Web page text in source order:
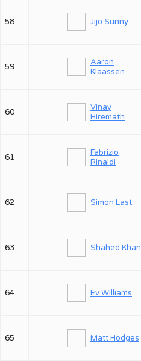
58 Jijo Sunny
59
Aaron
Klaassen
60
Vinay
Hiremath
61
Fabrizio
Rinaldi
62 Simon Last
63 Shahed Khan
64 Ev Williams
65 Matt Hodges